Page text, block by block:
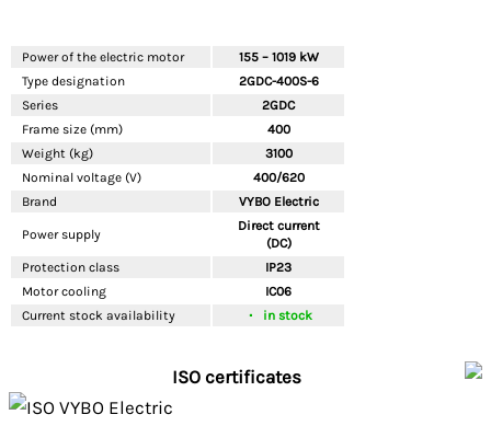
Power of the electric motor
155 – 1019 kW
Type designation
2GDC-400S-6
Series
2GDC
Frame size (mm)
400
Weight (kg)
3100
Nominal voltage (V)
400/620
Brand
VYBO Electric
Power supply
Direct current
(DC)
Protection class
IP23
Motor cooling
IC06
Current stock availability
in stock
ISO certificates